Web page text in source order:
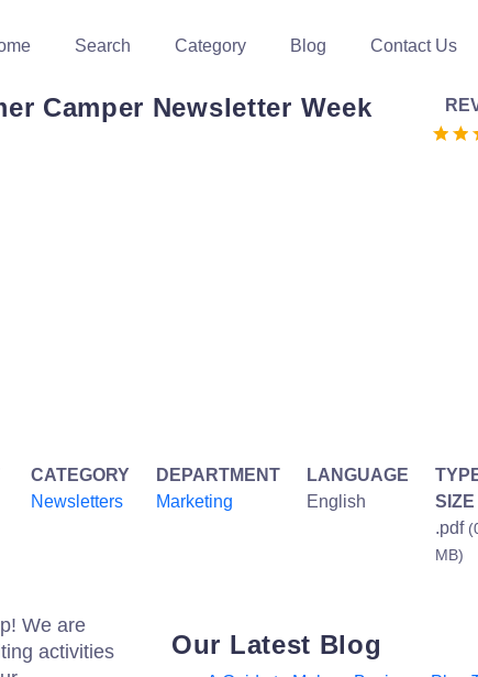
Search Category Blog Contact Us
Camper Newsletter Week
CATEGORY
Newsletters
DEPARTMENT
Marketing
LANGUAGE
English
SIZE
.pdf
MB)
We are
activities
Our Latest Blog